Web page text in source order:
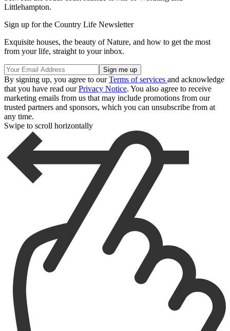
Littlehampton.
Sign up for the Country Life Newsletter
Exquisite houses, the beauty of Nature, and how to get the most
from your life, straight to your inbox.
By signing up, you agree to ourTerms of services and acknowledge
that you have read ourPrivacy Notice. You also agree to receive
marketing emails from us that may include promotions from our
trusted partners and sponsors, which you can unsubscribe from at
any time.
Swipe to scroll horizontally